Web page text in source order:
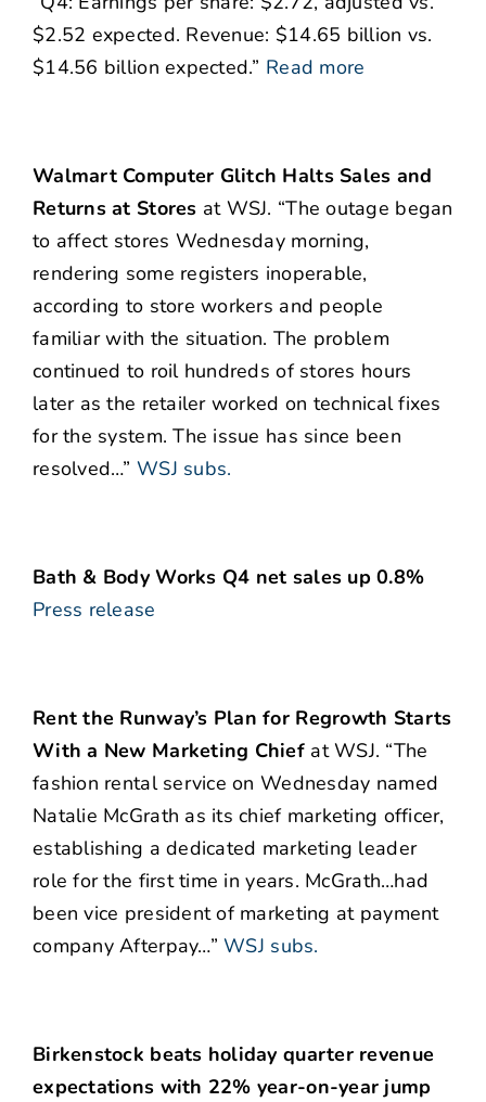
$2.52 expected. Revenue: $14.65 billion vs.
$14.56 billion expected.” Read more
Walmart Computer Glitch Halts Sales and
Returns at Stores at WSJ. “The outage began
to affect stores Wednesday morning,
rendering some registers inoperable,
according to store workers and people
familiar with the situation. The problem
continued to roil hundreds of stores hours
later as the retailer worked on technical fixes
for the system. The issue has since been
resolved…” WSJ subs.
Bath & Body Works Q4 net sales up 0.8%
Press release
Rent the Runway’s Plan for Regrowth Starts
With a New Marketing Chief at WSJ. “The
fashion rental service on Wednesday named
Natalie McGrath as its chief marketing officer,
establishing a dedicated marketing leader
role for the first time in years. McGrath…had
been vice president of marketing at payment
company Afterpay…” WSJ subs.
Birkenstock beats holiday quarter revenue
expectations with 22% year-on-year jump